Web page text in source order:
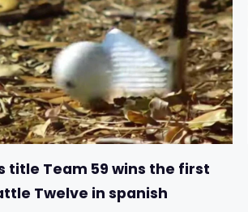
title Team 59 wins the first
Twelve in spanish